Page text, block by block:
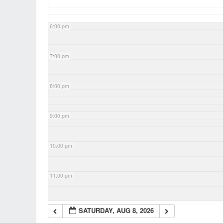
6:00 pm
7:00 pm
8:00 pm
9:00 pm
10:00 pm
11:00 pm
SATURDAY, AUG 8, 2026